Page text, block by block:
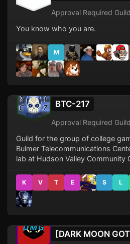
Approval Required
You know who you are.
M
BTC-217
Approval Required
Guild for the group of college
Bulmer Telecommunications
lab at Hudson Valley Community
K V T E S L
[DARK MOON